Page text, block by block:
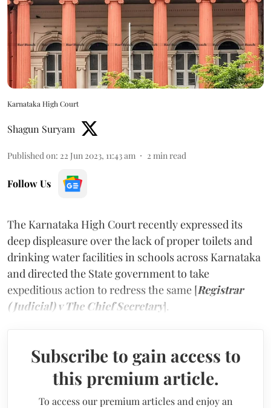
Karnataka High Court
Shagun Suryam
Published on: 22 Jun 2023, 11:43 am 2 min read
Follow Us
The Karnataka High Court recently expressed its
deep displeasure over the lack of proper toilets and
drinking water facilities in schools across Karnataka
and directed the State government to take
expeditious action to redress the same [Registrar
(Judicial) v The Chief Secretary].
Subscribe to gain access to
this premium article.
To access our premium articles and enjoy an